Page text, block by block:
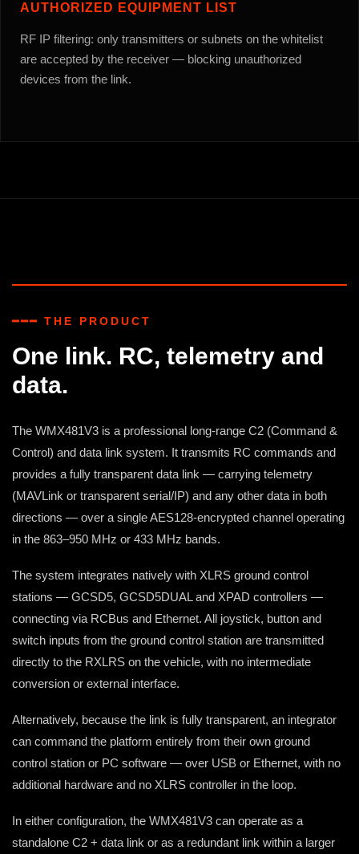
AUTHORIZED EQUIPMENT LIST
RF IP filtering: only transmitters or subnets on the whitelist
are accepted by the receiver — blocking unauthorized
devices from the link.
━━━ THE PRODUCT
One link. RC, telemetry and
data.
The WMX481V3 is a professional long-range C2 (Command &
Control) and data link system. It transmits RC commands and
provides a fully transparent data link — carrying telemetry
(MAVLink or transparent serial/IP) and any other data in both
directions — over a single AES128-encrypted channel operating
in the 863–950 MHz or 433 MHz bands.
The system integrates natively with XLRS ground control
stations — GCSD5, GCSD5DUAL and XPAD controllers —
connecting via RCBus and Ethernet. All joystick, button and
switch inputs from the ground control station are transmitted
directly to the RXLRS on the vehicle, with no intermediate
conversion or external interface.
Alternatively, because the link is fully transparent, an integrator
can command the platform entirely from their own ground
control station or PC software — over USB or Ethernet, with no
additional hardware and no XLRS controller in the loop.
In either configuration, the WMX481V3 can operate as a
standalone C2 + data link or as a redundant link within a larger